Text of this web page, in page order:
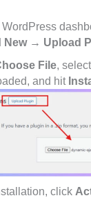
WordPress
New → Upload
File,
and hit
click